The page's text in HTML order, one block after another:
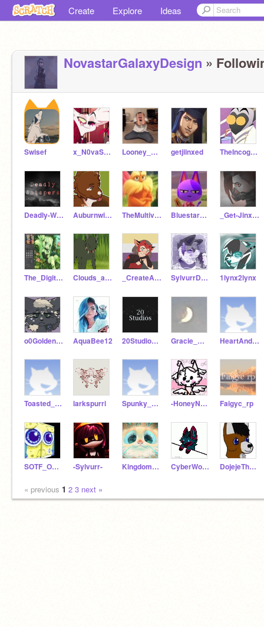
Create Explore Ideas
NovastarGalaxyDesign »
Swisef x_N0vaStar_x Looney_Rooney getjiinxed TheIncognitoArtist
Deadly-Whispers_RP Auburnwing TheMultiverse_RP Bluestar1223 _Get-Jinxed_
The_Digital_Artist Clouds_are_Loud _CreateAndCode_ SylvurrDesigns 1lynx2lynx
o0GoldenDew0 AquaBee12 20StudiosInformation Gracie_m13 HeartAndStarr
Toasted_Dragon larkspurri Spunky_Dragon -HoneyNuts- Faigyc_rp
SOTF_Official_RP -Sylvurr- Kingdom_Animalia CyberWolfie4 DojejeTheWolf
« previous 1 2 3 next »